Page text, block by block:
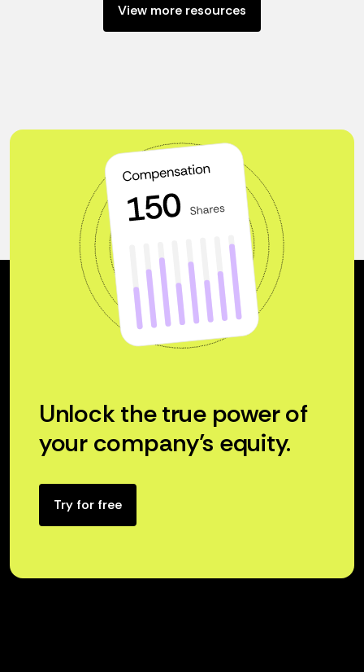
View more resources
Unlock the true power of
your company’s equity.
Try for free